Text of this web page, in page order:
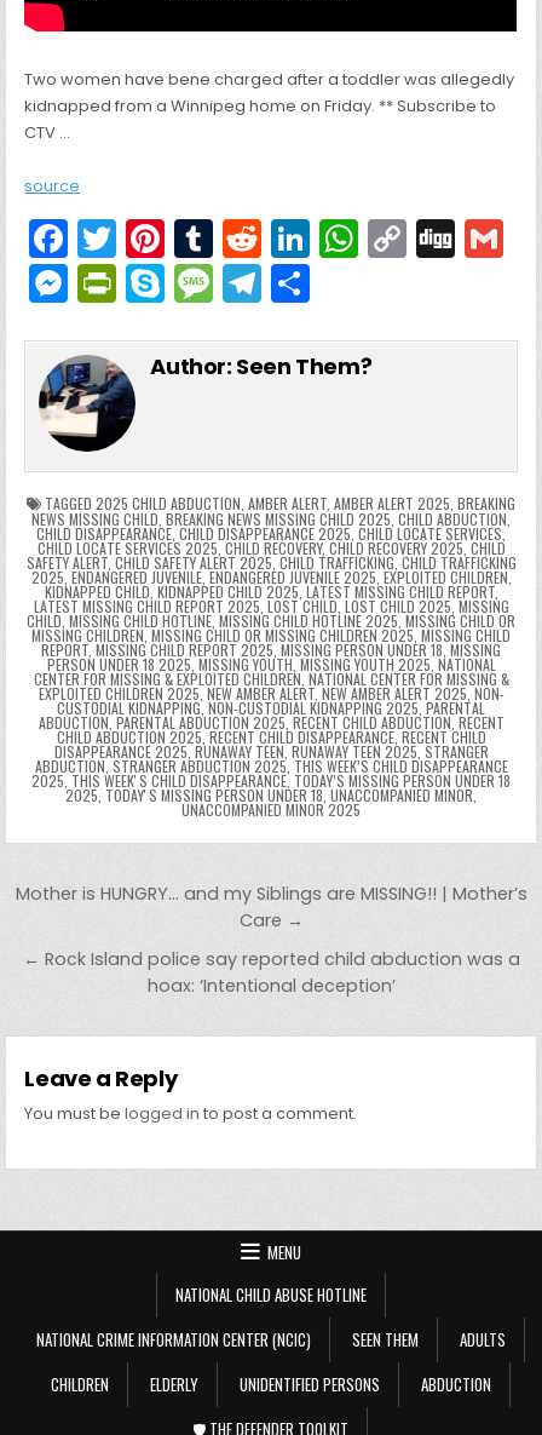
Two women have bene charged after a toddler was allegedly
kidnapped from a Winnipeg home on Friday. ** Subscribe to
CTV …
source
F
a
c
e
b
o
o
k
T
w
itt
er
Pi
nt
er
e
T
u
m
bl
R
e
d
di
Li
e
W
ts
p
C
y
k
Di
l
M
s
s
e
n
g
er
Pr
tF
ri
e
n
dl
y
S
y
M
s
g
e
T
e
m
ar
Author: Seen Them?
TAGGED 2025 CHILD ABDUCTION, AMBER ALERT, AMBER ALERT 2025, BREAKING
NEWS MISSING CHILD, BREAKING NEWS MISSING CHILD 2025, CHILD ABDUCTION,
CHILD DISAPPEARANCE, CHILD DISAPPEARANCE 2025, CHILD LOCATE SERVICES,
CHILD LOCATE SERVICES 2025, CHILD RECOVERY, CHILD RECOVERY 2025, CHILD
SAFETY ALERT, CHILD SAFETY ALERT 2025, CHILD TRAFFICKING, CHILD TRAFFICKING
2025, ENDANGERED JUVENILE, ENDANGERED JUVENILE 2025, EXPLOITED CHILDREN,
KIDNAPPED CHILD, KIDNAPPED CHILD 2025, LATEST MISSING CHILD REPORT,
LATEST MISSING CHILD REPORT 2025, LOST CHILD, LOST CHILD 2025, MISSING
CHILD, MISSING CHILD HOTLINE, MISSING CHILD HOTLINE 2025, MISSING CHILD OR
MISSING CHILDREN, MISSING CHILD OR MISSING CHILDREN 2025, MISSING CHILD
REPORT, MISSING CHILD REPORT 2025, MISSING PERSON UNDER 18, MISSING
PERSON UNDER 18 2025, MISSING YOUTH, MISSING YOUTH 2025, NATIONAL
CENTER FOR MISSING & EXPLOITED CHILDREN, NATIONAL CENTER FOR MISSING &
EXPLOITED CHILDREN 2025, NEW AMBER ALERT, NEW AMBER ALERT 2025, NON-
CUSTODIAL KIDNAPPING, NON-CUSTODIAL KIDNAPPING 2025, PARENTAL
ABDUCTION, PARENTAL ABDUCTION 2025, RECENT CHILD ABDUCTION, RECENT
CHILD ABDUCTION 2025, RECENT CHILD DISAPPEARANCE, RECENT CHILD
DISAPPEARANCE 2025, RUNAWAY TEEN, RUNAWAY TEEN 2025, STRANGER
ABDUCTION, STRANGER ABDUCTION 2025, THIS WEEK’S CHILD DISAPPEARANCE
2025, THIS WEEKʼS CHILD DISAPPEARANCE, TODAY’S MISSING PERSON UNDER 18
2025, TODAYʼS MISSING PERSON UNDER 18, UNACCOMPANIED MINOR,
UNACCOMPANIED MINOR 2025
Post navigation
Mother is HUNGRY… and my Siblings are MISSING!! | Mother’s
Care →
← Rock Island police say reported child abduction was a
hoax: ‘Intentional deception’
Leave a Reply
You must belogged in to post a comment.
MENU
NATIONAL CHILD ABUSE HOTLINE
NATIONAL CRIME INFORMATION CENTER (NCIC)
SEEN THEM
ADULTS
CHILDREN
ELDERLY UNIDENTIFIED PERSONS
ABDUCTION
🛡️ THE DEFENDER TOOLKIT